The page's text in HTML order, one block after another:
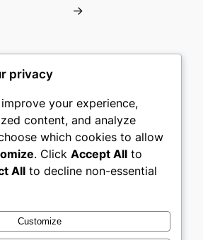
→
and Conditions
Us
Social
Twitter/X
privacy
your experience,
content, and analyze
which cookies to allow
. Click Accept All to
All to decline non-essential
Customize